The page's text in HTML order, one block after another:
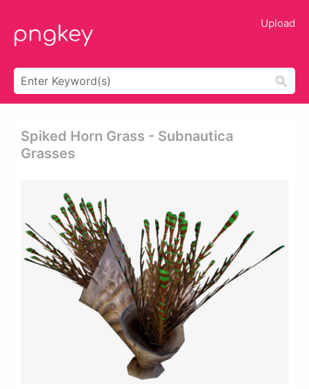
Upload
Spiked Horn Grass - Subnautica
Grasses